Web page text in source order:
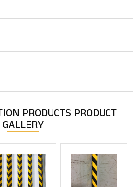
PRODUCTS PRODUCT
GALLERY